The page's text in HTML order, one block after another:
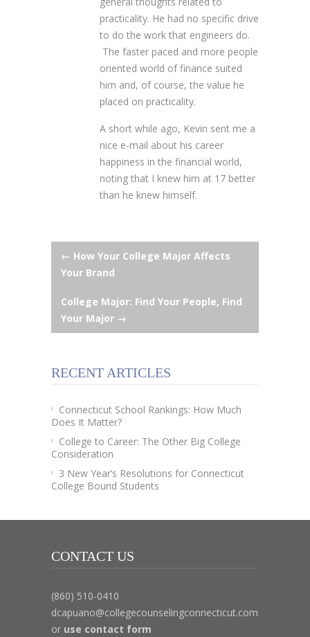
practicality. He had no specific drive
to do the work that engineers do.
The faster paced and more people
oriented world of finance suited
him and, of course, the value he
placed on practicality.
A short while ago, Kevin sent me a
nice e-mail about his career
happiness in the financial world,
noting that I knew him at 17 better
than he knew himself.
Post
navigation
← How Your College Major Affects
Your Brand
College Major: Find Your People, Find
Your Major →
RECENT ARTICLES
Connecticut School Rankings: How Much
Does It Matter?
College to Career: The Other Big College
Consideration
3 New Year’s Resolutions for Connecticut
College Bound Students
CONTACT US
(860) 510-0410
dcapuano@collegecounselingconnecticut.com
or use contact form